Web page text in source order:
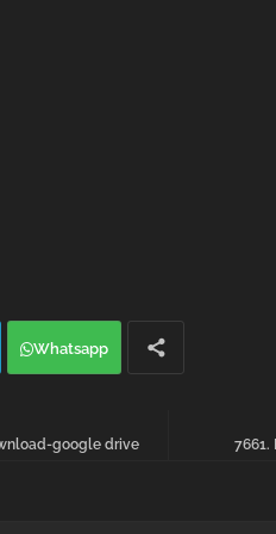
Whatsapp
7661.
google drive